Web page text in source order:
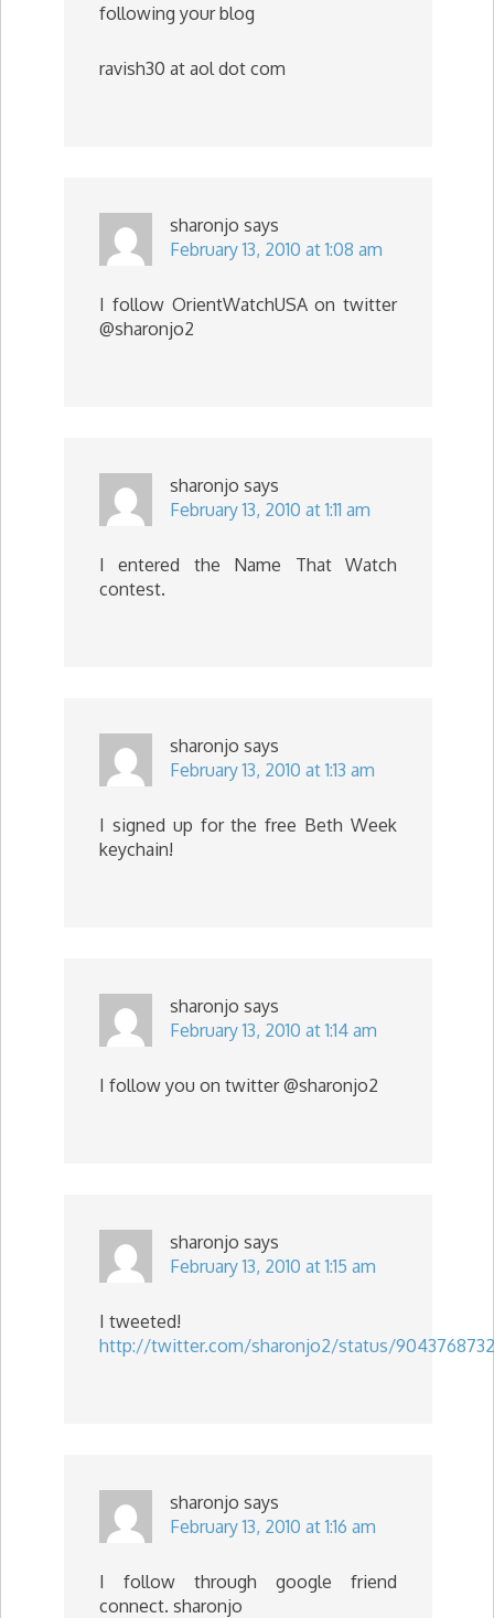
following your blog
ravish30 at aol dot com
sharonjo says
February 13, 2010 at 1:08 am
I follow OrientWatchUSA on twitter
@sharonjo2
sharonjo says
February 13, 2010 at 1:11 am
I entered the Name That Watch
contest.
sharonjo says
February 13, 2010 at 1:13 am
I signed up for the free Beth Week
keychain!
sharonjo says
February 13, 2010 at 1:14 am
I follow you on twitter @sharonjo2
sharonjo says
February 13, 2010 at 1:15 am
I tweeted!
http://twitter.com/sharonjo2/status/9043768732
sharonjo says
February 13, 2010 at 1:16 am
I follow through google friend
connect. sharonjo